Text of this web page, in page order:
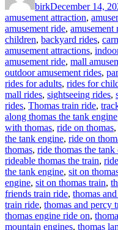
birkDecember 14,
amusement attraction,
amusement ride, amusement
children, backyard rides,
amusement attractions,
amusement ride, mall
outdoor amusement rides,
rides for adults, rides for
mall rides, sightseeing rides,
rides, Thomas train ride,
along thomas the tank engine
with thomas, ride on thomas,
the tank engine, ride on
thomas, ride thomas the tank
rideable thomas the train,
the tank engine, sit on
engine, sit on thomas train,
friends train ride, thomas
train ride, thomas and percy
thomas engine ride on,
mountain engines, thomas